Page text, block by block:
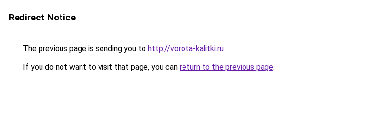
Redirect Notice
The previous page is sending you to http://vorota-kalitki.ru.
If you do not want to visit that page, you can return to the previous page.